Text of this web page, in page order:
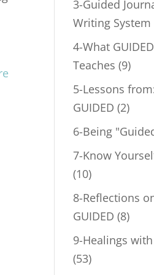
3-Guided
Writing System
4-What GUIDED
Teaches (9)
5-Lessons
GUIDED (2)
6-Being
7-Know
(10)
8-Reflections
GUIDED (8)
9-Healings
(53)